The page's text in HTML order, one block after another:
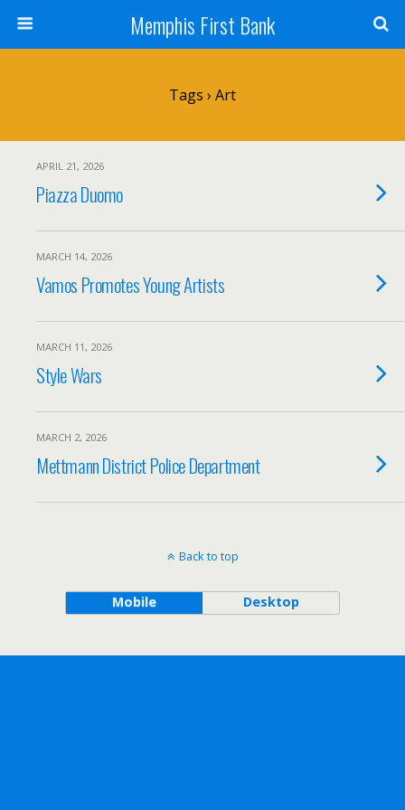
Memphis First Bank
Tags › Art
APRIL 21, 2026
Piazza Duomo
MARCH 14, 2026
Vamos Promotes Young Artists
MARCH 11, 2026
Style Wars
MARCH 2, 2026
Mettmann District Police Department
Back to top
Mobile Desktop